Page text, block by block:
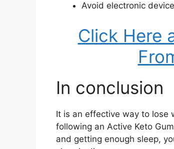
Avoid electronic
Click Here
In conclusion
It is an effective way to lose
following an Active Keto
and getting enough sleep,